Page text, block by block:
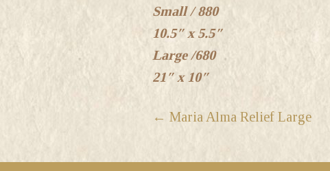
Small / 880
10.5″ x 5.5″
Large /680
21″ x 10″
POSTS
← Maria Alma Relief Large